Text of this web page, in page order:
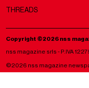
THREADS
Copyright ©2026 nss
nss magazine srls - P.IVA
©2026 nss magazine
no. 77 of 13/5/2022